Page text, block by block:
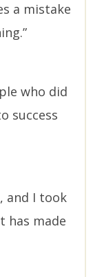
a mistake
who did
success
and I took
has made